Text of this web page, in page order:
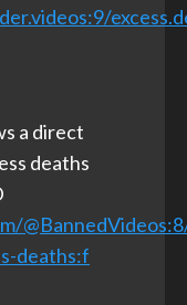
a direct
deaths
deaths:f